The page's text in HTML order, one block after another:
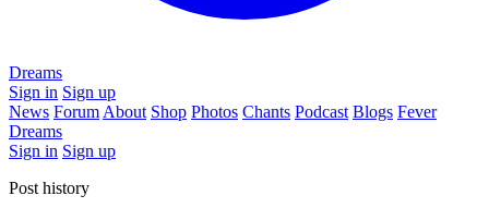
Dreams
Sign in Sign up
News Forum About Shop Photos Chants Podcast Blogs Fever
Dreams
Sign in Sign up
Post history